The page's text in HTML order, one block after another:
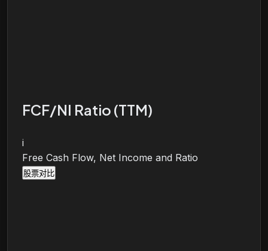
FCF/NI Ratio (TTM)
i
Free Cash Flow, Net Income and Ratio
股票对比